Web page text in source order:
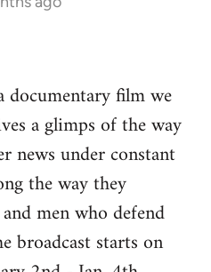
film we
a glimps of the way
news under constant
the way they
men who defend
broadcast starts on